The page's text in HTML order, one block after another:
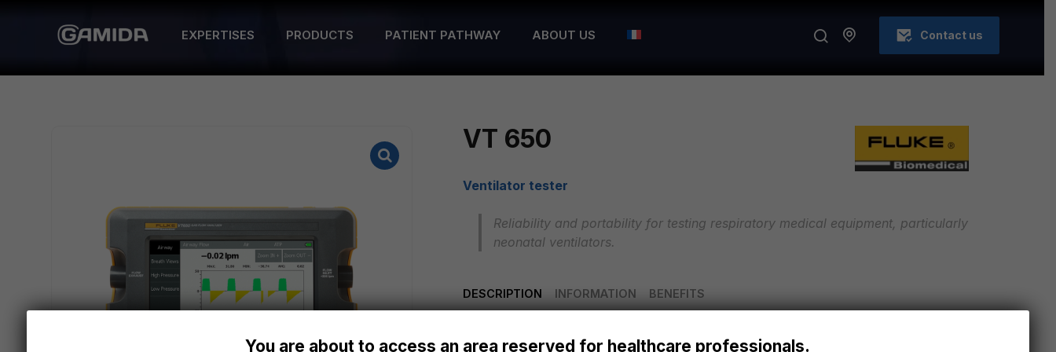
Contact us
EXPERTISES PRODUCTS PATIENT PATHWAY ABOUT US
VT 650
Ventilator tester
Reliability and portability for testing respiratory medical equipment, particularly
neonatal ventilators.
DESCRIPTION INFORMATION BENEFITS
You are about to access an area reserved for healthcare professionals.